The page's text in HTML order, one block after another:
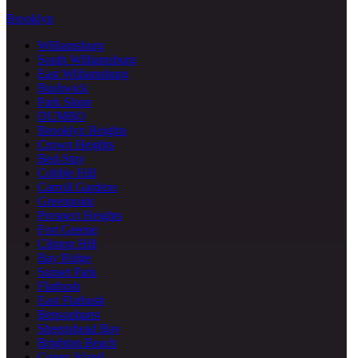
Brooklyn
Williamsburg
South Williamsburg
East Williamsburg
Bushwick
Park Slope
DUMBO
Brooklyn Heights
Crown Heights
Bed-Stuy
Cobble Hill
Carroll Gardens
Greenpoint
Prospect Heights
Fort Greene
Clinton Hill
Bay Ridge
Sunset Park
Flatbush
East Flatbush
Bensonhurst
Sheepshead Bay
Brighton Beach